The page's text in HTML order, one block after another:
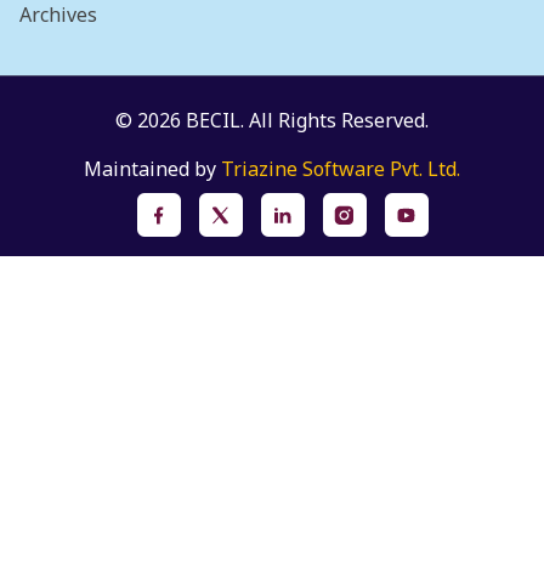
Archives
© 2026 BECIL. All Rights Reserved.
Maintained by Triazine Software Pvt. Ltd.